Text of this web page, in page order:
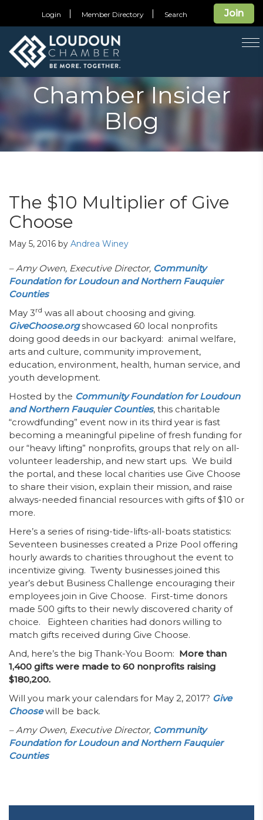
Join
Login Member Directory Search
Chamber Insider
Blog
The $10 Multiplier of Give
Choose
May 5, 2016 by Andrea Winey
– Amy Owen, Executive Director, Community
Foundation for Loudoun and Northern Fauquier
Counties
May 3rd was all about choosing and giving.
GiveChoose.org showcased 60 local nonprofits
doing good deeds in our backyard: animal welfare,
arts and culture, community improvement,
education, environment, health, human service, and
youth development.
Hosted by the Community Foundation for Loudoun
and Northern Fauquier Counties, this charitable
“crowdfunding” event now in its third year is fast
becoming a meaningful pipeline of fresh funding for
our “heavy lifting” nonprofits, groups that rely on all-
volunteer leadership, and new start ups. We build
the portal, and these local charities use Give Choose
to share their vision, explain their mission, and raise
always-needed financial resources with gifts of $10 or
more.
Here’s a series of rising-tide-lifts-all-boats statistics:
Seventeen businesses created a Prize Pool offering
hourly awards to charities throughout the event to
incentivize giving. Twenty businesses joined this
year’s debut Business Challenge encouraging their
employees join in Give Choose. First-time donors
made 500 gifts to their newly discovered charity of
choice. Eighteen charities had donors willing to
match gifts received during Give Choose.
And, here’s the big Thank-You Boom: More than
1,400 gifts were made to 60 nonprofits raising
$180,200.
Will you mark your calendars for May 2, 2017? Give
Choosewill be back.
– Amy Owen, Executive Director, Community
Foundation for Loudoun and Northern Fauquier
Counties